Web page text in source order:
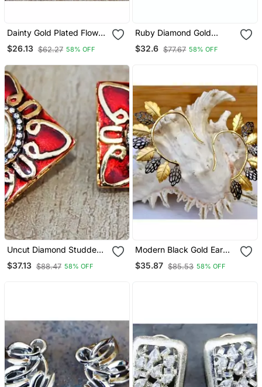
Dainty Gold Plated Flower
Stud With Diamonds
$26.13 $62.27 58% OFF
Ruby Diamond Gold
Plated Floral Stud Earrings
$32.6 $77.67 58% OFF
Uncut Diamond Studded
Gold Red Enamel Stud
Earrings
$37.13 $88.47 58% OFF
Modern Black Gold Ear
Cuffs
$35.87 $85.53 58% OFF